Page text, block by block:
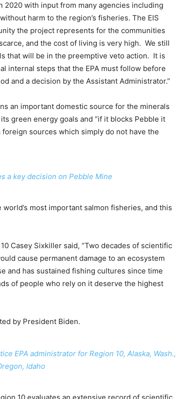
2020 with input from many agencies including
harm to the region’s fisheries. The EIS
the project represents for the communities
and the cost of living is very high. We still
that will be in the preemptive veto action. It is
internal steps that the EPA must follow before
and a decision by the Assistant Administrator.”
an important domestic source for the minerals
green energy goals and “if it blocks Pebble it
sources which simply do not have the
a key decision on Pebble Mine
most important salmon fisheries, and this
Casey Sixkiller said, “Two decades of scientific
cause permanent damage to an ecosystem
and has sustained fishing cultures since time
of people who rely on it deserve the highest
by President Biden.
EPA administrator for Region 10, Alaska, Wash.,
Idaho